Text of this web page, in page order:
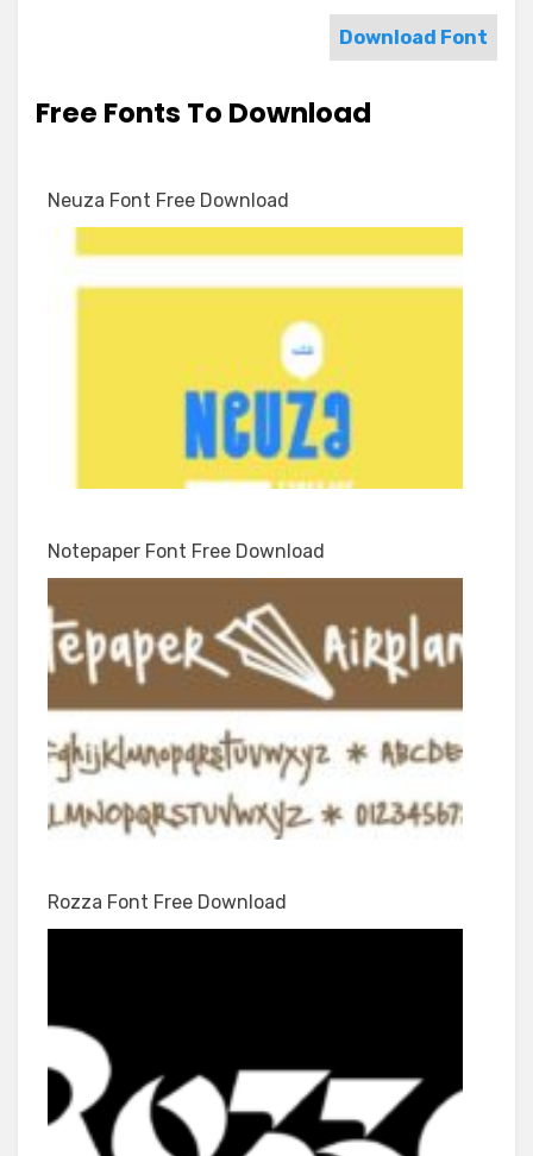
Download Font
Free Fonts To Download
Neuza Font Free Download
Notepaper Font Free Download
Rozza Font Free Download